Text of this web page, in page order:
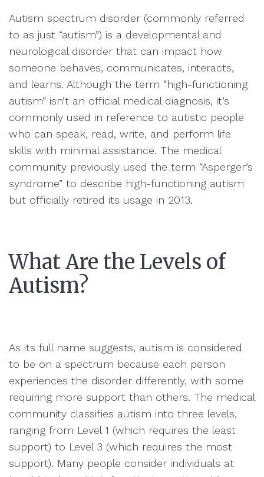
Autism spectrum disorder (commonly referred
to as just “autism”) is a developmental and
neurological disorder that can impact how
someone behaves, communicates, interacts,
and learns. Although the term “high-functioning
autism” isn’t an official medical diagnosis, it’s
commonly used in reference to autistic people
who can speak, read, write, and perform life
skills with minimal assistance. The medical
community previously used the term “Asperger’s
syndrome” to describe high-functioning autism
but officially retired its usage in 2013.
What Are the Levels of
Autism?
As its full name suggests, autism is considered
to be on a spectrum because each person
experiences the disorder differently, with some
requiring more support than others. The medical
community classifies autism into three levels,
ranging from Level 1 (which requires the least
support) to Level 3 (which requires the most
support). Many people consider individuals at